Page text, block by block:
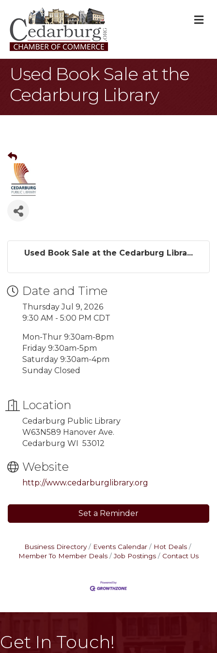
Used Book Sale at the
Cedarburg Library
Used Book Sale at the Cedarburg Libra...
Date and Time
Thursday Jul 9, 2026
9:30 AM - 5:00 PM CDT
Mon-Thur 9:30am-8pm
Friday 9:30am-5pm
Saturday 9:30am-4pm
Sunday Closed
Location
Cedarburg Public Library
W63N589 Hanover Ave.
Cedarburg WI 53012
Website
http://www.cedarburglibrary.org
Set a Reminder
Business Directory Events Calendar
Hot Deals
Member To Member Deals
Job Postings Contact Us
Get In Touch!